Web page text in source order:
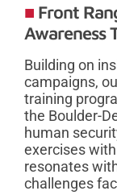
Front
Awareness
Building on
campaigns,
training
the Boulder-
human
exercises
resonates
challenges